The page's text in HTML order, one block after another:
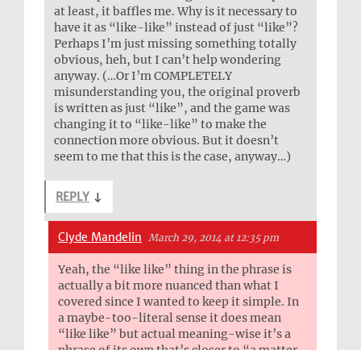
at least, it baffles me. Why is it necessary to
have it as “like-like” instead of just “like”?
Perhaps I’m just missing something totally
obvious, heh, but I can’t help wondering
anyway. (…Or I’m COMPLETELY
misunderstanding you, the original proverb
is written as just “like”, and the game was
changing it to “like-like” to make the
connection more obvious. But it doesn’t
seem to me that this is the case, anyway…)
REPLY ↓
Clyde Mandelin March 29, 2014 at 12:35 pm
Yeah, the “like like” thing in the phrase is
actually a bit more nuanced than what I
covered since I wanted to keep it simple. In
a maybe-too-literal sense it does mean
“like like” but actual meaning-wise it’s a